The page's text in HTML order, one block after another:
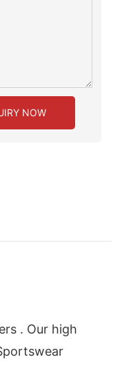
NOW
. Our high